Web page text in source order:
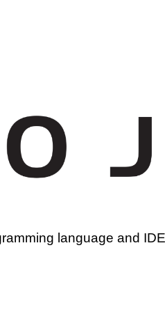
language and IDE